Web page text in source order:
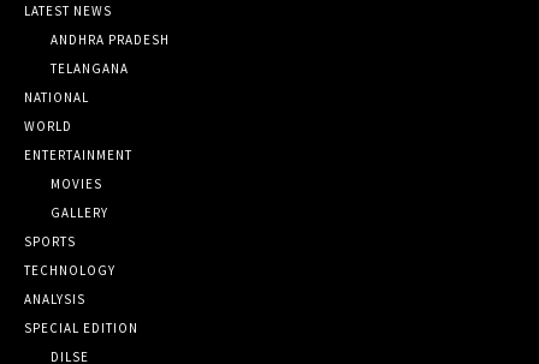
LATEST NEWS
ANDHRA PRADESH
TELANGANA
NATIONAL
WORLD
ENTERTAINMENT
MOVIES
GALLERY
SPORTS
TECHNOLOGY
ANALYSIS
SPECIAL EDITION
DILSE